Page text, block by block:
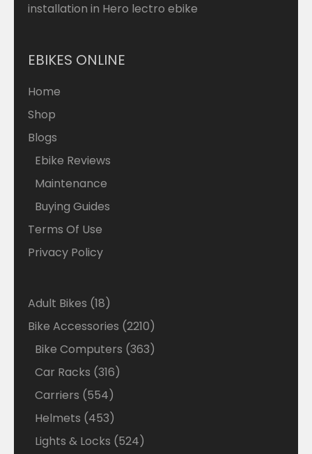
installation in Hero lectro ebike
EBIKES ONLINE
Home
Shop
Blogs
Ebike Reviews
Maintenance
Buying Guides
Terms Of Use
Privacy Policy
Adult Bikes 1818
products
Bike Accessories 22102210
products
Bike Computers 363363
Car Racks 316316
Carriers 554554
products
Helmets 453453
products
Lights & Locks 524524